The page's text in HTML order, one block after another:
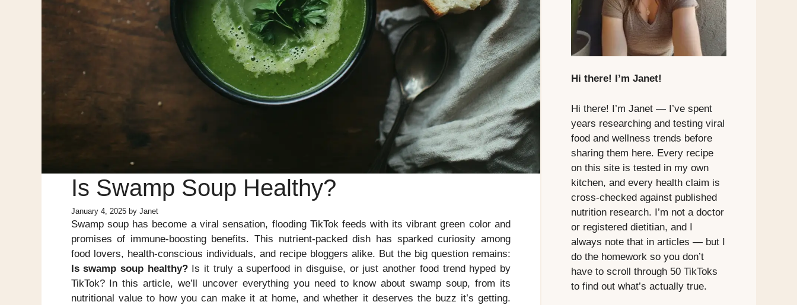
Is Swamp Soup Healthy?
January 4, 2025 by Janet
Swamp soup has become a viral sensation, flooding TikTok feeds with its vibrant green color and
promises of immune-boosting benefits. This nutrient-packed dish has sparked curiosity among
food lovers, health-conscious individuals, and recipe bloggers alike. But the big question remains:
Is swamp soup healthy?Is it truly a superfood in disguise, or just another food trend hyped by
TikTok? In this article, we’ll uncover everything you need to know about swamp soup, from its
nutritional value to how you can make it at home, and whether it deserves the buzz it’s getting.
Hi there! I’m Janet!
Hi there! I’m Janet — I’ve spent
years researching and testing viral
food and wellness trends before
sharing them here. Every recipe
on this site is tested in my own
kitchen, and every health claim is
cross-checked against published
nutrition research. I’m not a doctor
or registered dietitian, and I
always note that in articles — but I
do the homework so you don’t
have to scroll through 50 TikToks
to find out what’s actually true.